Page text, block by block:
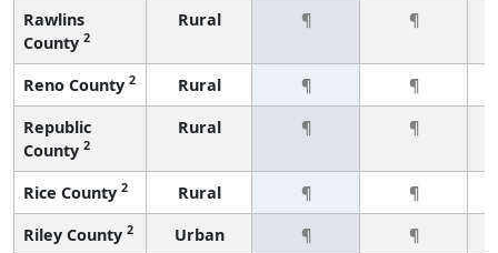
Rawlins
County 2
Rural ¶ ¶
Reno County 2 Rural ¶
¶
Republic
County 2
Rural ¶ ¶
Rice County 2 Rural ¶
¶
Riley County 2 Urban ¶
¶